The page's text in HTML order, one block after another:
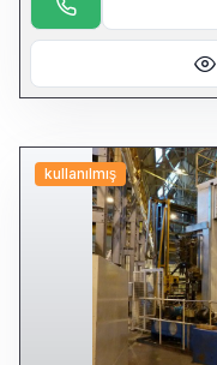
kullanılmış